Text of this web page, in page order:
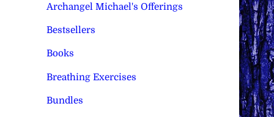
Archangel Michael's Offerings
Bestsellers
Books
Breathing Exercises
Bundles